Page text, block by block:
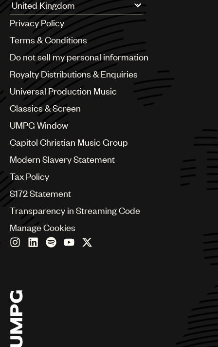
Argentina
Australia & New Zealand
Benelux
Bulgaria
Canada
China
Colombia
Czech Republic
France
Georgia
Germany
Greece
Hong Kong
Hungary
India
Indonesia
Israel
Italy
Middle East & North Africa
Nashville
Nigeria
Philippines
Poland
Privacy Policy
Terms & Conditions
Do not sell my personal information
Royalty Distributions & Enquiries
Universal Production Music
Classics & Screen
UMPG Window
Capitol Christian Music Group
Modern Slavery Statement
Tax Policy
S172 Statement
Transparency in Streaming Code
Manage Cookies